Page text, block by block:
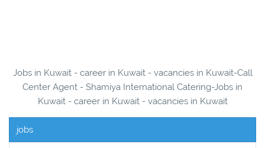
Jobs in Kuwait - career in Kuwait - vacancies in Kuwait-Call
Center Agent - Shamiya International Catering-Jobs in
Kuwait - career in Kuwait - vacancies in Kuwait
jobs